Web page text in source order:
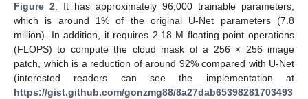
Figure 2. It has approximately 96,000 trainable parameters,
which is around 1% of the original U-Net parameters (7.8
million). In addition, it requires 2.18 M floating point operations
(FLOPS) to compute the cloud mask of a 256 × 256 image
patch, which is a reduction of around 92% compared with U-Net
(interested readers can see the implementation at
https://gist.github.com/gonzmg88/8a27dab65398281703493